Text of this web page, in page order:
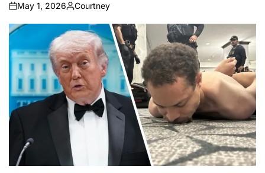
on
May 1, 2026
Posted
by
Courtney